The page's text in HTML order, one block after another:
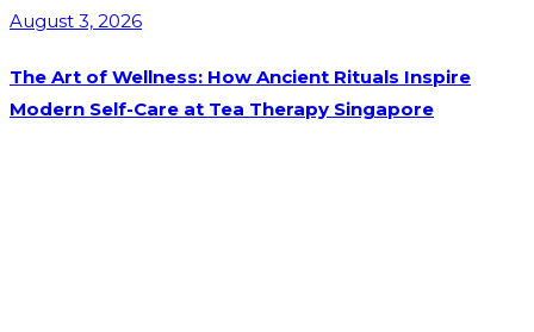
August 3, 2026
The Art of Wellness: How Ancient Rituals Inspire
Modern Self-Care at Tea Therapy Singapore